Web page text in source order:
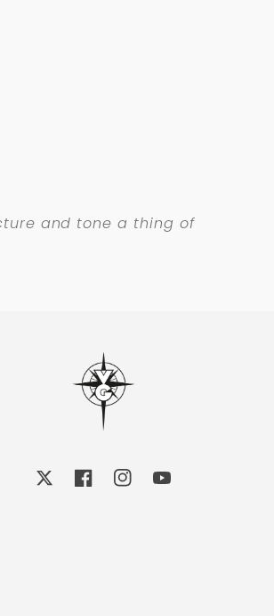
and tone a thing of
FacebookInstagramYouTube